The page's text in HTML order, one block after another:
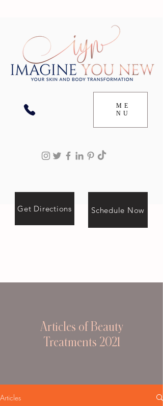
ME
NU
Get Directions Schedule Now
Articles of Beauty
Treatments 2021
Articles